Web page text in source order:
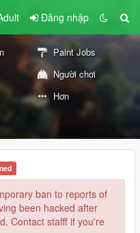
Đăng nhập
Paint Jobs
Người chơi
Hơn
ban to reports of
been hacked after
Contact stafff if you're